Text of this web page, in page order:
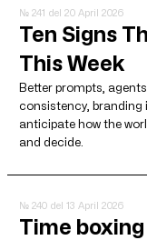
№ 241 del 20 April 2026
Ten Signs
This Week
Better prompts,
consistency, branding
anticipate how the
and decide.
№ 240 del 13 April 2026
Time